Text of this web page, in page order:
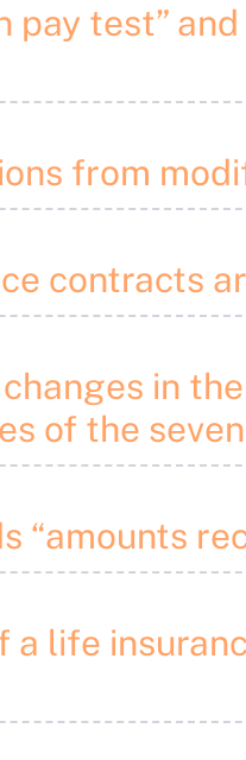
pay test”
from
contracts
in
of the
“amounts
a life